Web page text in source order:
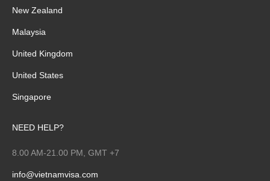
New Zealand
Malaysia
United Kingdom
United States
Singapore
NEED HELP?
8.00 AM-21.00 PM, GMT +7
info@vietnamvisa.com